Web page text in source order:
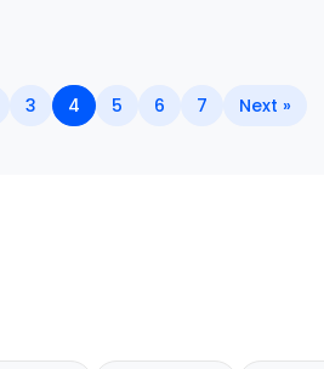
3 4 5 6 7 Next »